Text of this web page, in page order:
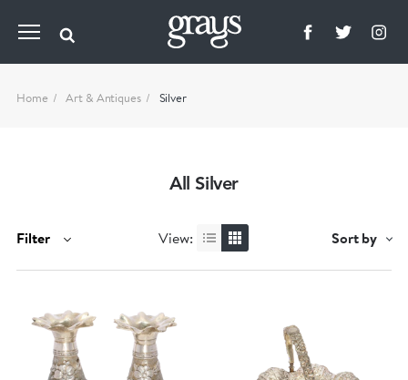
Home Art & Antiques Silver
All Silver
Filter View: Sort by